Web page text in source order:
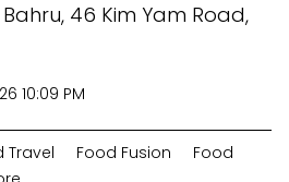
Bahru, 46 Kim Yam Road,
10:09 PM
Travel Food Fusion
Food